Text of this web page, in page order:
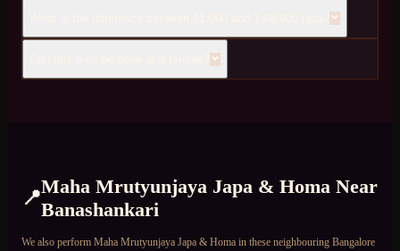
📍
Maha Mrutyunjaya Japa & Homa Near
Banashankari
We also perform Maha Mrutyunjaya Japa & Homa in these neighbouring Bangalore